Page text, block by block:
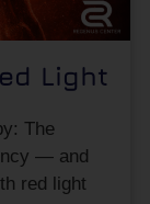
Light
The
— and
red light